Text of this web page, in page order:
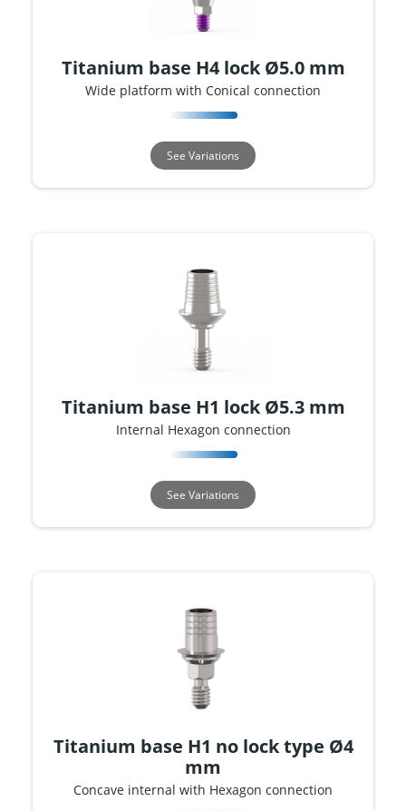
Titanium base H4 lock Ø5.0 mm
Wide platform with Conical connection
See Variations
Titanium base H1 lock Ø5.3 mm
Internal Hexagon connection
See Variations
Titanium base H1 no lock type Ø4
mm
Concave internal with Hexagon connection